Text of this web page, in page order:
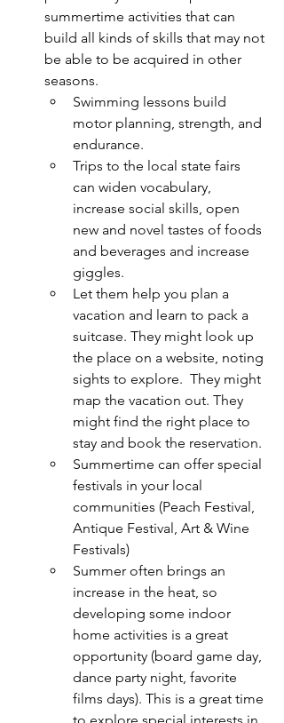
summertime activities that can
build all kinds of skills that may not
be able to be acquired in other
seasons.
Swimming lessons build
motor planning, strength, and
endurance.
Trips to the local state fairs
can widen vocabulary,
increase social skills, open
new and novel tastes of foods
and beverages and increase
giggles.
Let them help you plan a
vacation and learn to pack a
suitcase. They might look up
the place on a website, noting
sights to explore.  They might
map the vacation out. They
might find the right place to
stay and book the reservation.
Summertime can offer special
festivals in your local
communities (Peach Festival,
Antique Festival, Art & Wine
Festivals)
Summer often brings an
increase in the heat, so
developing some indoor
home activities is a great
opportunity (board game day,
dance party night, favorite
films days). This is a great time